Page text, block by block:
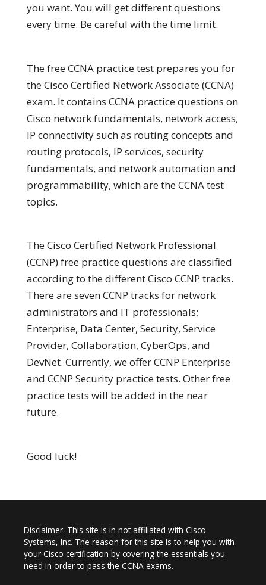
you want. You will get different questions
every time. Be careful with the time limit.
The free CCNA practice test prepares you for
the Cisco Certified Network Associate (CCNA)
exam. It contains CCNA practice questions on
Cisco network fundamentals, network access,
IP connectivity such as routing concepts and
routing protocols, IP services, security
fundamentals, and network automation and
programmability, which are the CCNA test
topics.
The Cisco Certified Network Professional
(CCNP) free practice questions are classified
according to the different Cisco CCNP tracks.
There are seven CCNP tracks for network
administrators and IT professionals;
Enterprise, Data Center, Security, Service
Provider, Collaboration, CyberOps, and
DevNet. Currently, we offer CCNP Enterprise
and CCNP Security practice tests. Other free
practice tests will be added in the near
future.
Good luck!
Disclaimer: This site is in not affiliated with Cisco
Systems, Inc. The reason for this site is to help you with
your Cisco certification by covering the essentials you
need in order to pass the CCNA exams.